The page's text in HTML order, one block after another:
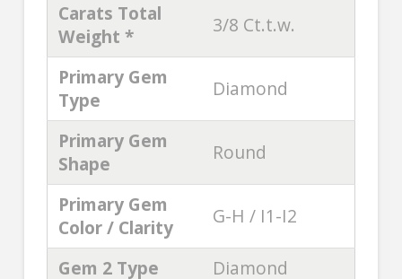
Carats Total
Weight *
3/8 Ct.t.w.
Primary Gem
Type
Diamond
Primary Gem
Shape
Round
Primary Gem
Color / Clarity
G-H / I1-I2
Gem 2 Type
Diamond